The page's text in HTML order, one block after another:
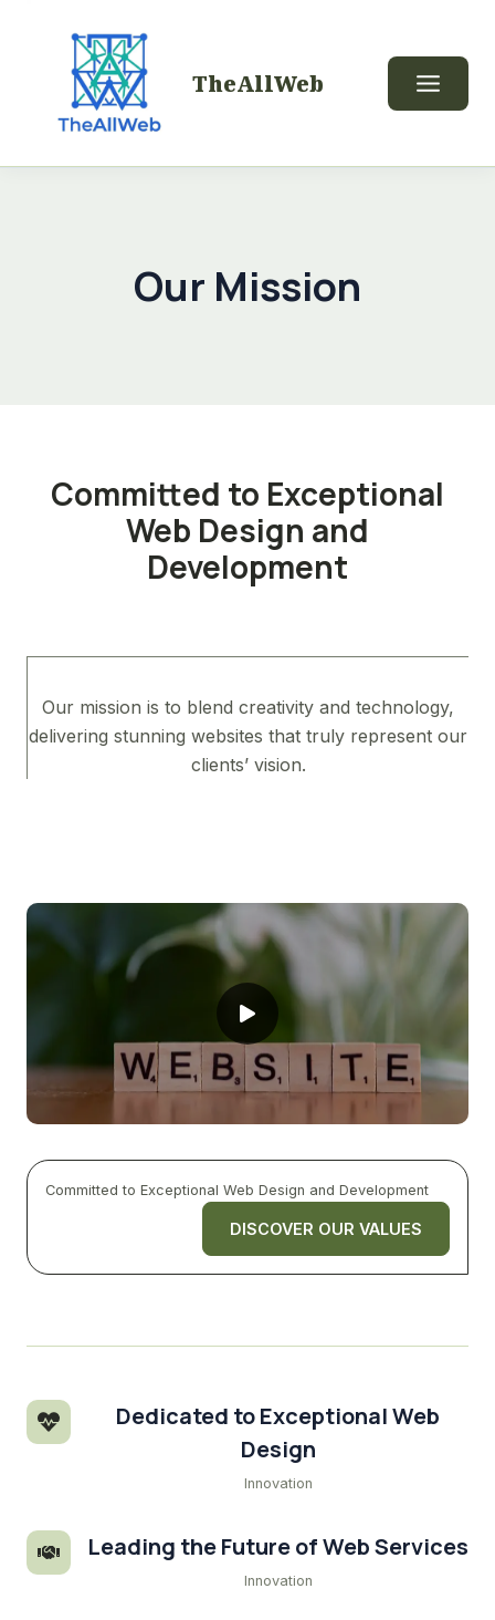
TheAllWeb
Our Mission
Committed to Exceptional
Web Design and
Development
Our mission is to blend creativity and technology,
delivering stunning websites that truly represent our
clients’ vision.
Committed to Exceptional Web Design and Development
DISCOVER OUR VALUES
Dedicated to Exceptional Web
Design
Innovation
Leading the Future of Web Services
Innovation